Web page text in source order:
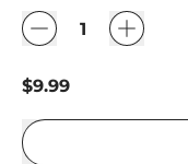
Regular price
$9.99